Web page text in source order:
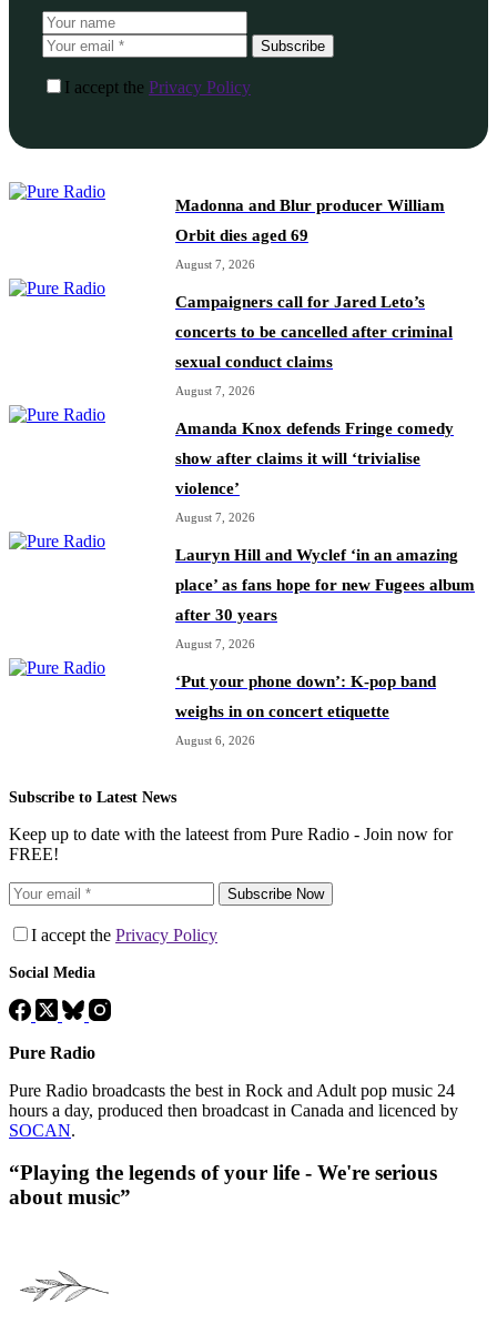
Subscribe
I accept the Privacy Policy
Madonna and Blur producer William
Orbit dies aged 69
August 7, 2026
Campaigners call for Jared Leto’s
concerts to be cancelled after criminal
sexual conduct claims
August 7, 2026
Amanda Knox defends Fringe comedy
show after claims it will ‘trivialise
violence’
August 7, 2026
Lauryn Hill and Wyclef ‘in an amazing
place’ as fans hope for new Fugees album
after 30 years
August 7, 2026
‘Put your phone down’: K-pop band
weighs in on concert etiquette
August 6, 2026
Subscribe to Latest News
Keep up to date with the lateest from Pure Radio - Join now for
FREE!
Subscribe Now
I accept the Privacy Policy
Social Media
Pure Radio
Pure Radio broadcasts the best in Rock and Adult pop music 24
hours a day, produced then broadcast in Canada and licenced by
SOCAN.
“Playing the legends of your life - We're serious
about music”